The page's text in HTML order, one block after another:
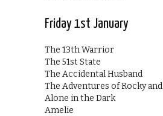
Friday 1st January
The 13th Warrior
The 51st State
The Accidental Husband
The Adventures of Rocky
Alone in the Dark
Amelie